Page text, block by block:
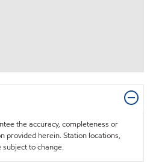
the accuracy, completeness or
provided herein. Station locations,
to change.